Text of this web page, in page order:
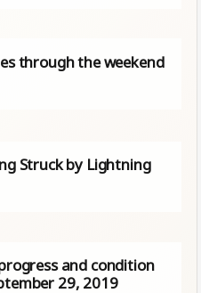
through the weekend
Struck by Lightning
and condition
29, 2019